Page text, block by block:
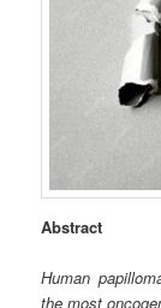
Abstract
Human
the most